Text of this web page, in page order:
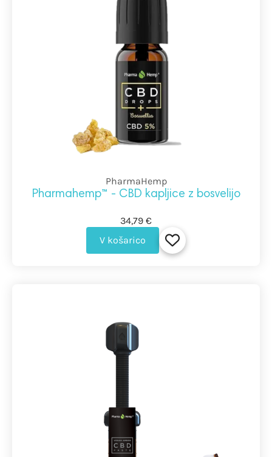
PharmaHemp
Pharmahemp™ - CBD kapljice z bosvelijo
34,79 €
V košarico